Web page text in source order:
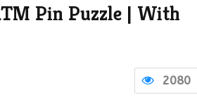
Pin Puzzle | With
2080